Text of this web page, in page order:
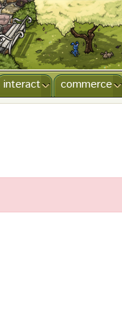
commerce
interact